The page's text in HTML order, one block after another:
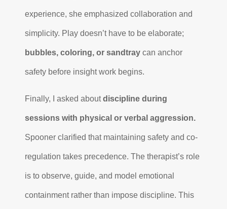
experience, she emphasized collaboration and
simplicity. Play doesn’t have to be elaborate;
bubbles, coloring, or sandtray can anchor
safety before insight work begins.
Finally, I asked aboutdiscipline during
sessions with physical or verbal aggression.
Spooner clarified that maintaining safety and co-
regulation takes precedence. The therapist’s role
is to observe, guide, and model emotional
containment rather than impose discipline. This